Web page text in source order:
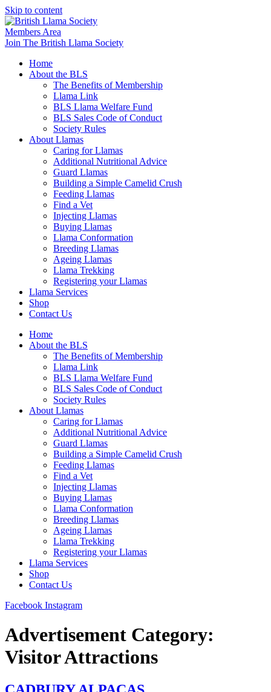
Skip to content
Members Area
Join The British Llama Society
Home
About the BLS
The Benefits of Membership
Llama Link
BLS Llama Welfare Fund
BLS Sales Code of Conduct
Society Rules
About Llamas
Caring for Llamas
Additional Nutritional Advice
Guard Llamas
Building a Simple Camelid Crush
Feeding Llamas
Find a Vet
Injecting Llamas
Buying Llamas
Llama Conformation
Breeding Llamas
Ageing Llamas
Llama Trekking
Registering your Llamas
Llama Services
Shop
Contact Us
Home
About the BLS
The Benefits of Membership
Llama Link
BLS Llama Welfare Fund
BLS Sales Code of Conduct
Society Rules
About Llamas
Caring for Llamas
Additional Nutritional Advice
Guard Llamas
Building a Simple Camelid Crush
Feeding Llamas
Find a Vet
Injecting Llamas
Buying Llamas
Llama Conformation
Breeding Llamas
Ageing Llamas
Llama Trekking
Registering your Llamas
Llama Services
Shop
Contact Us
Facebook Instagram
Advertisement Category:
Visitor Attractions